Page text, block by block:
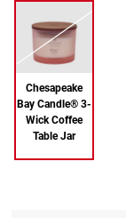
Chesapeake
Bay Candle® 3-
Wick Coffee
Table Jar
Out of Stock